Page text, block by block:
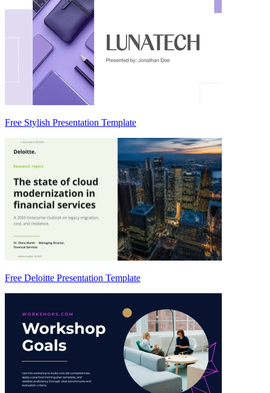
Free Stylish Presentation Template
Free Deloitte Presentation Template